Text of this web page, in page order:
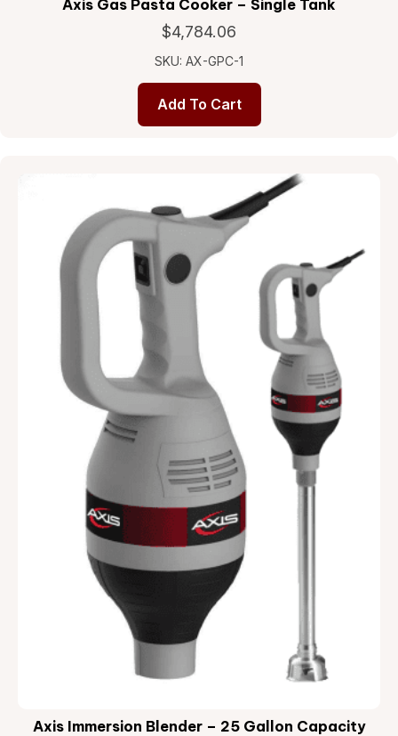
Axis Gas Pasta Cooker – Single Tank
$4,784.06
SKU: AX-GPC-1
Add To Cart
Axis Immersion Blender – 25 Gallon Capacity